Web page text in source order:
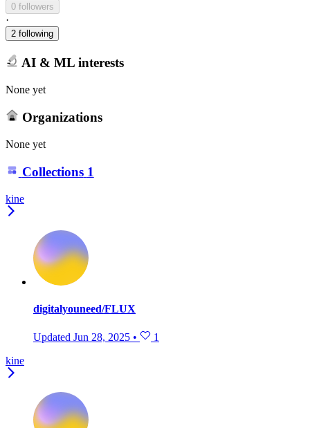
0 followers
·
2 following
AI & ML interests
None yet
Organizations
None yet
Collections 1
kine
digitalyouneed/FLUX
Updated Jun 28, 2025 •
1
kine